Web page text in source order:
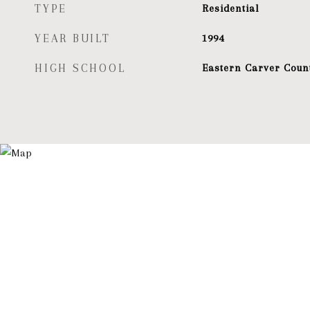
TYPE Residential
YEAR BUILT 1994
HIGH SCHOOL Eastern Carver